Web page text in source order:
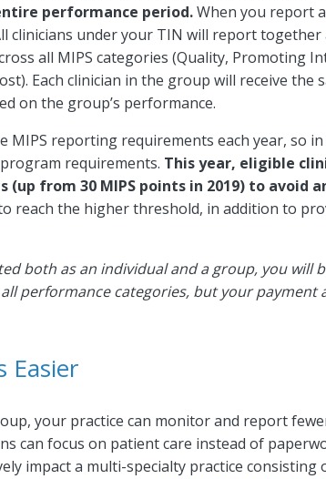
performance period.When you report
clinicians under your TIN will report together
all MIPS categories (Quality, Promoting
Each clinician in the group will receive the
on the group’s performance.
MIPS reporting requirements each year, so
requirements. This year, eligible
(up from 30 MIPS points in 2019) to avoid
reach the higher threshold, in addition to
both as an individual and a group, you will
performance categories, but your payment
Easier
your practice can monitor and report
can focus on patient care instead of
impact a multi-specialty practice consisting